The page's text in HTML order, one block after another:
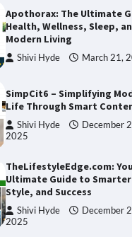
Apothorax: The Ultimate
Health, Wellness, Sleep,
Modern Living
Shivi Hyde March 21,
SimpCit6 – Simplifying
Life Through Smart
Shivi Hyde
December
2025
TheLifestyleEdge.com:
Ultimate Guide to
Style, and Success
Shivi Hyde
December
2025